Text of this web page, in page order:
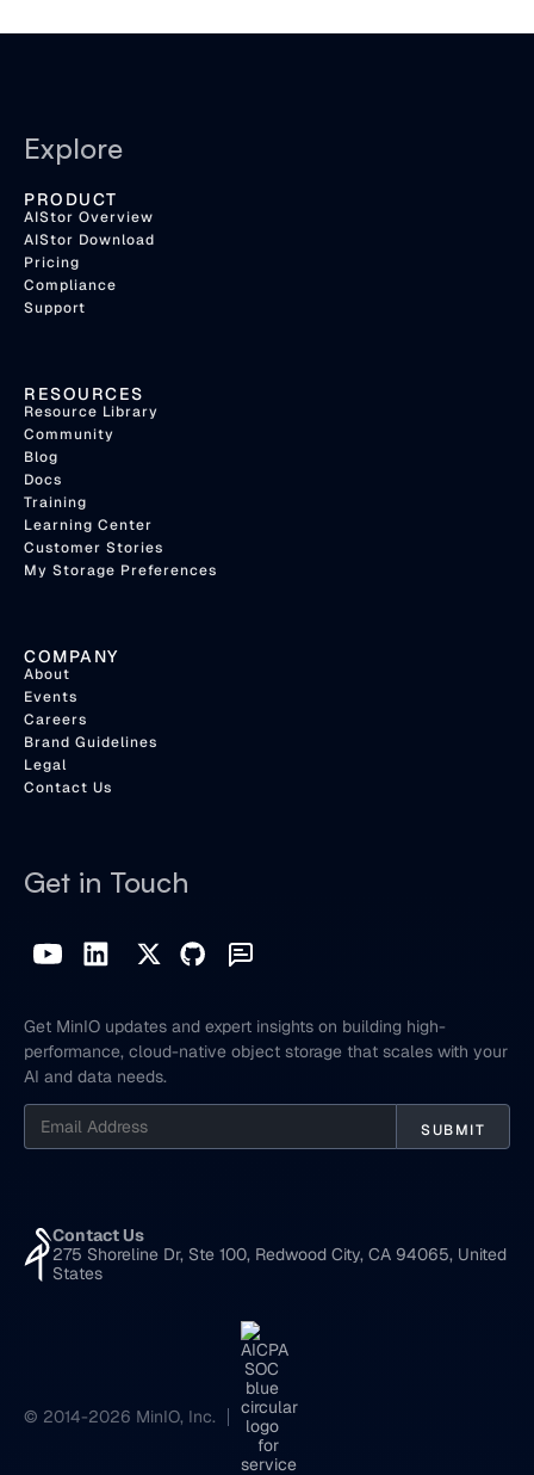
Explore
PRODUCT
AIStor Overview
AIStor Download
Pricing
Compliance
Support
RESOURCES
Resource Library
Community
Blog
Docs
Training
Learning Center
Customer Stories
My Storage Preferences
COMPANY
About
Events
Careers
Brand Guidelines
Legal
Contact Us
Get in Touch
Get MinIO updates and expert insights on building high-
performance, cloud-native object storage that scales with your
AI and data needs.
Contact Us
275 Shoreline Dr, Ste 100, Redwood City, CA 94065, United
States
© 2014-2026 MinIO, Inc.